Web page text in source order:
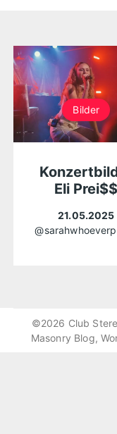
Bilder
Eli Prei$$
21.05.2025
©2026 Club
Masonry Blog,